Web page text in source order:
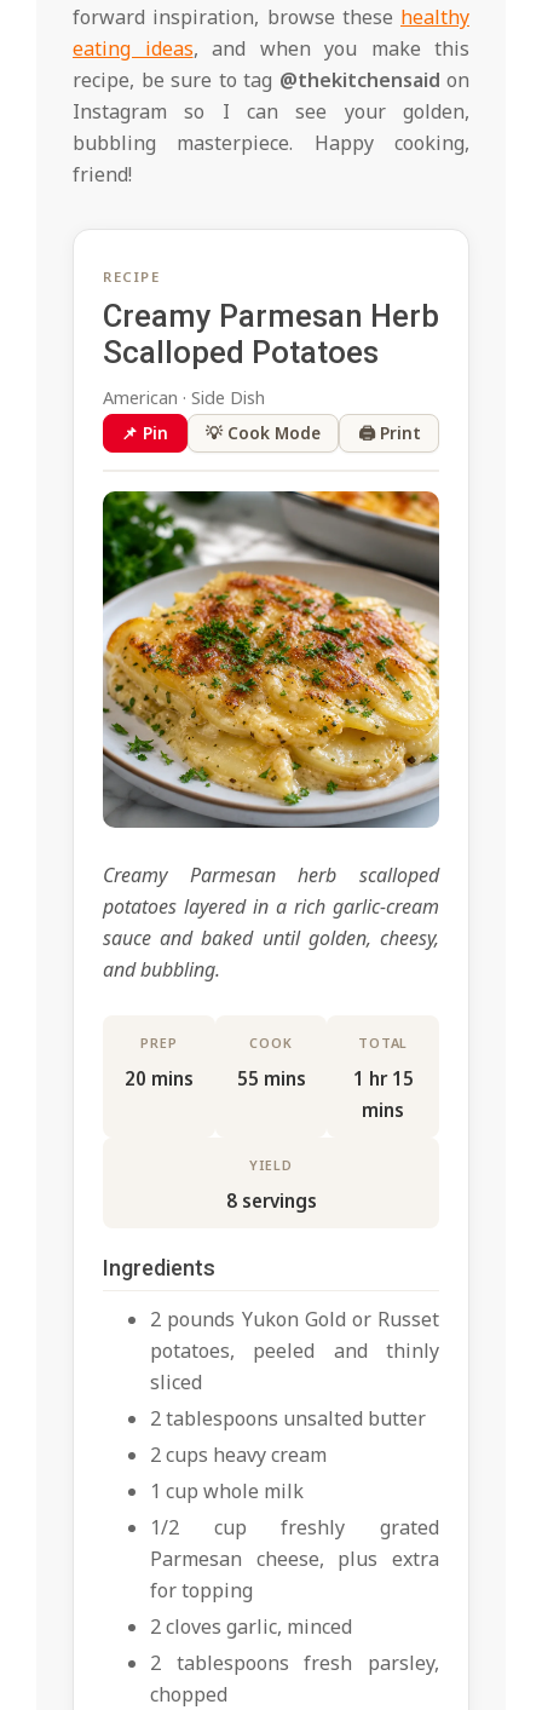
forward inspiration, browse these healthy
eating ideas, and when you make this
recipe, be sure to tag @thekitchensaid on
Instagram so I can see your golden,
bubbling masterpiece. Happy cooking,
friend!
RECIPE
Creamy Parmesan Herb
Scalloped Potatoes
American · Side Dish
📌 Pin
💡 Cook Mode 🖨 Print
Creamy Parmesan herb scalloped
potatoes layered in a rich garlic-cream
sauce and baked until golden, cheesy,
and bubbling.
PREP
20 mins
COOK
55 mins
TOTAL
1 hr 15
mins
YIELD
8 servings
Ingredients
2 pounds Yukon Gold or Russet
potatoes, peeled and thinly
sliced
2 tablespoons unsalted butter
2 cups heavy cream
1 cup whole milk
1/2 cup freshly grated
Parmesan cheese, plus extra
for topping
2 cloves garlic, minced
2 tablespoons fresh parsley,
chopped